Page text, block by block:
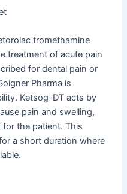
tromethamine
treatment of acute pain
for dental pain or
Pharma is
Ketsog-DT acts by
pain and swelling,
for the patient. This
a short duration where